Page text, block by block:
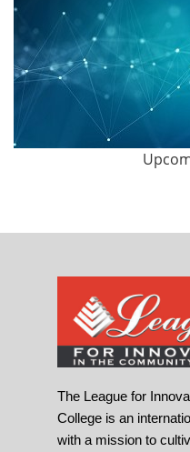
The League for
College is an
with a mission to